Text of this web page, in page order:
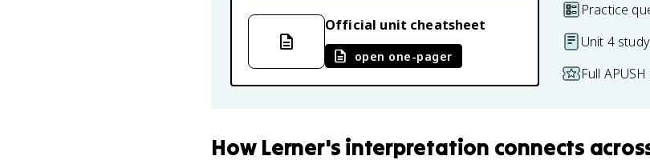
Official unit cheatsheet
open one-pager
Practice
Unit 4
Full
How Lerner's interpretation connects